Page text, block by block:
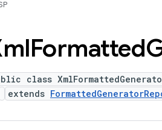
Formatted
class
extends